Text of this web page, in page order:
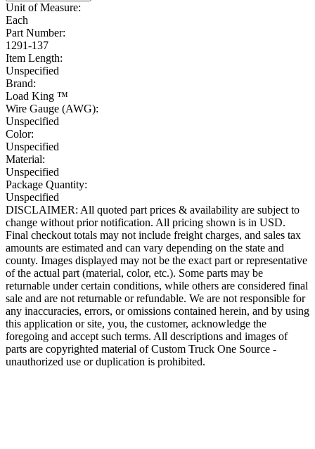
Unit of Measure:
Each
Part Number:
1291-137
Item Length:
Unspecified
Brand:
Load King ™
Wire Gauge (AWG):
Unspecified
Color:
Unspecified
Material:
Unspecified
Package Quantity:
Unspecified
DISCLAIMER: All quoted part prices & availability are subject to
change without prior notification. All pricing shown is in USD.
Final checkout totals may not include freight charges, and sales tax
amounts are estimated and can vary depending on the state and
county. Images displayed may not be the exact part or representative
of the actual part (material, color, etc.). Some parts may be
returnable under certain conditions, while others are considered final
sale and are not returnable or refundable. We are not responsible for
any inaccuracies, errors, or omissions contained herein, and by using
this application or site, you, the customer, acknowledge the
foregoing and accept such terms. All descriptions and images of
parts are copyrighted material of Custom Truck One Source -
unauthorized use or duplication is prohibited.